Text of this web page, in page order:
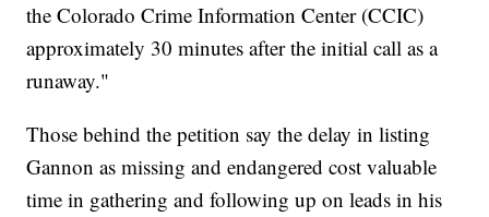
the Colorado Crime Information Center (CCIC)
approximately 30 minutes after the initial call as a
runaway."
Those behind the petition say the delay in listing
Gannon as missing and endangered cost valuable
time in gathering and following up on leads in his